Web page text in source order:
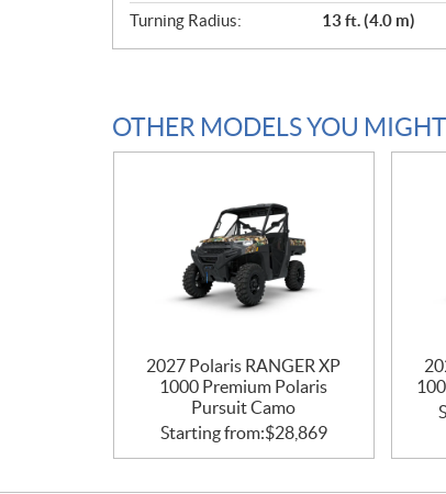
Turning Radius:
13 ft. (4.0 m)
OTHER MODELS YOU
2027 Polaris RANGER XP
1000 Premium Polaris
Pursuit Camo
Starting from:$28,869